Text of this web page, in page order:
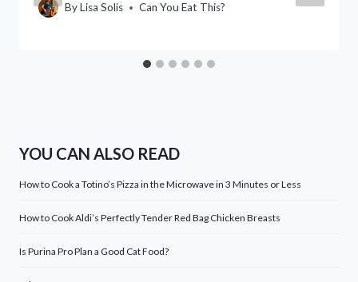
ByLisa Solis Can You Eat This?
YOU CAN ALSO READ
How to Cook a Totino’s Pizza in the Microwave in 3 Minutes or Less
How to Cook Aldi’s Perfectly Tender Red Bag Chicken Breasts
Is Purina Pro Plan a Good Cat Food?